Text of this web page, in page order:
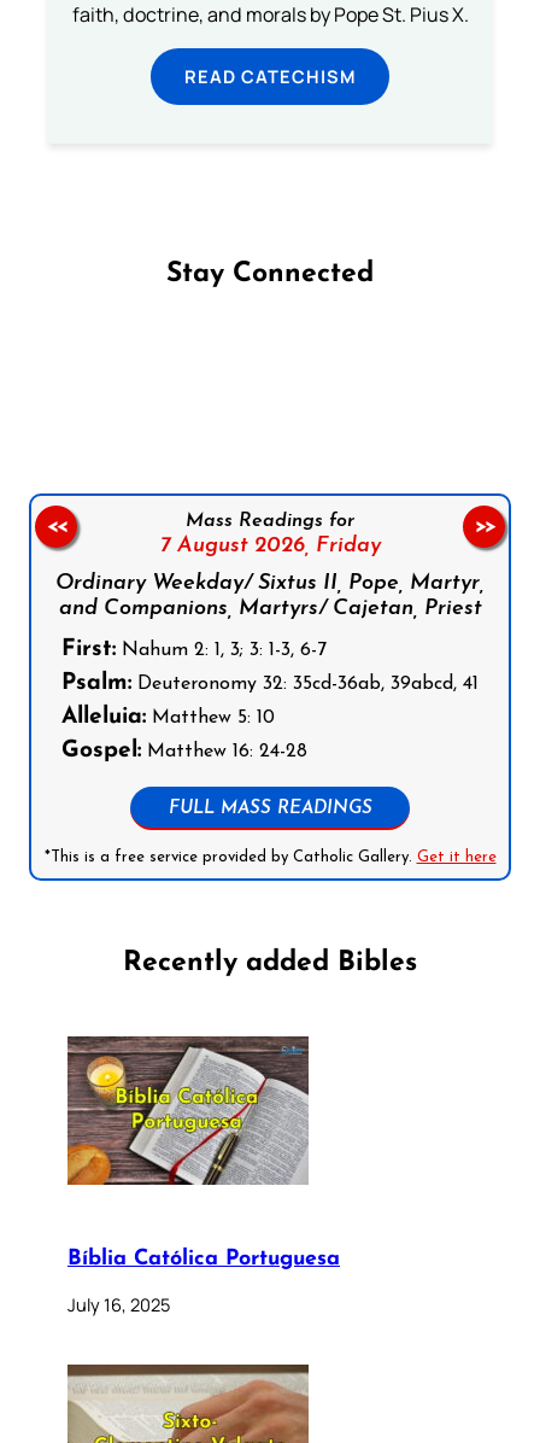
faith, doctrine, and morals by Pope St. Pius X.
READ CATECHISM
Stay Connected
Mass Readings for
7 August 2026, Friday
Ordinary Weekday/ Sixtus II, Pope, Martyr,
and Companions, Martyrs/ Cajetan, Priest
First: Nahum 2: 1, 3; 3: 1-3, 6-7
Psalm: Deuteronomy 32: 35cd-36ab, 39abcd, 41
Alleluia: Matthew 5: 10
Gospel: Matthew 16: 24-28
FULL MASS READINGS
*This is a free service provided by Catholic Gallery. Get it here
<< >>
Recently added Bibles
Bíblia Católica Portuguesa
July 16, 2025